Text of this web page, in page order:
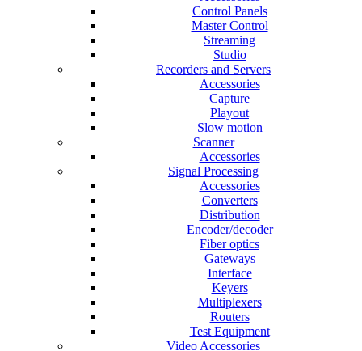
Control Panels
Master Control
Streaming
Studio
Recorders and Servers
Accessories
Capture
Playout
Slow motion
Scanner
Accessories
Signal Processing
Accessories
Converters
Distribution
Encoder/decoder
Fiber optics
Gateways
Interface
Keyers
Multiplexers
Routers
Test Equipment
Video Accessories